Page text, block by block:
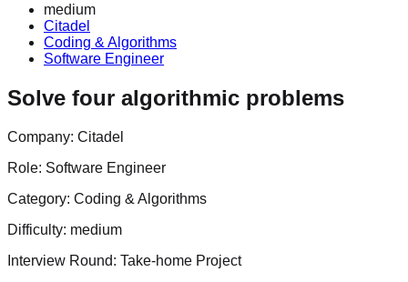
medium
Citadel
Coding & Algorithms
Software Engineer
Solve four algorithmic problems
Company: Citadel
Role: Software Engineer
Category: Coding & Algorithms
Difficulty: medium
Interview Round: Take-home Project